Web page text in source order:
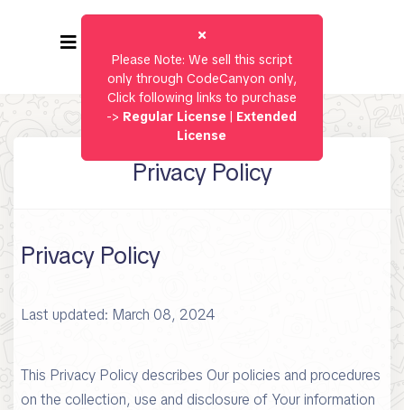
Please Note: We sell this script
only through CodeCanyon only,
Click following links to purchase
-> Regular License | Extended
License
Privacy Policy
Privacy Policy
Last updated: March 08, 2024
This Privacy Policy describes Our policies and procedures
on the collection, use and disclosure of Your information